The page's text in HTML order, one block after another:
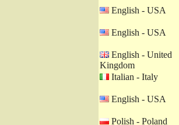
English - USA
English - USA
English - United
Kingdom
Italian - Italy
English - USA
Polish - Poland